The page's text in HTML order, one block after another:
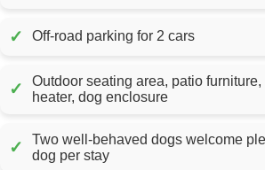
✓ Off-road parking for 2 cars
✓
Outdoor seating area, patio
heater, dog enclosure
✓
Two well-behaved dogs welcome
dog per stay